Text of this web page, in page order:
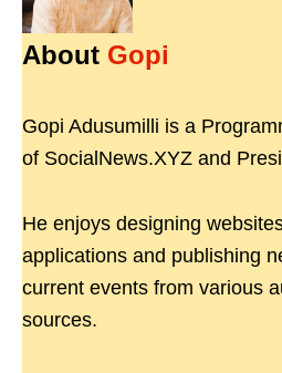
About Gopi
Gopi Adusumilli is a
of SocialNews.XYZ and
He enjoys designing
applications and publishing
current events from various
sources.